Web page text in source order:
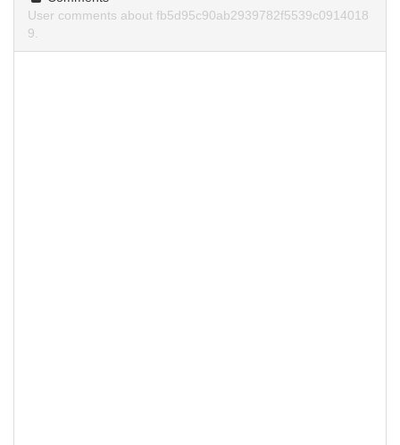
User comments about fb5d95c90ab2939782f5539c0914018
9.